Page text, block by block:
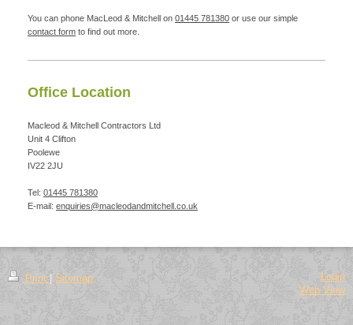
You can phone MacLeod & Mitchell on 01445 781380 or use our simple
contact form to find out more.
Office Location
Macleod & Mitchell Contractors Ltd
Unit 4 Clifton
Poolewe
IV22 2JU
Tel: 01445 781380
E-mail: enquiries@macleodandmitchell.co.uk
Print Sitemap
Login
Web View